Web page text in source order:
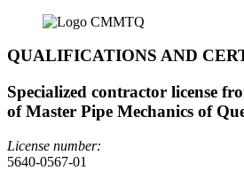
QUALIFICATIONS AND
Specialized contractor license
of Master Pipe Mechanics of
License number:
5640-0567-01